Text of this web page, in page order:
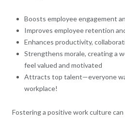
Boosts employee engagement
Improves employee retention
Enhances productivity,
Strengthens morale, creating a
feel valued and motivated
Attracts top talent—everyone
workplace!
Fostering a positive work culture